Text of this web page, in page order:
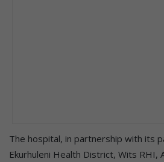
The hospital, in partnership with its
Ekurhuleni Health District, Wits RHI,